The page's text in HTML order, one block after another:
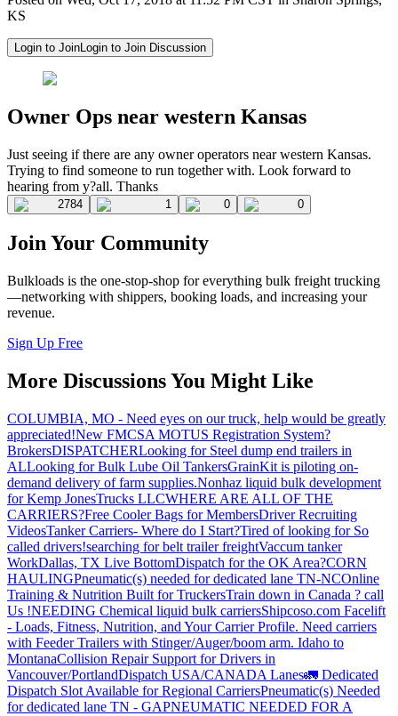
KS
Login to JoinLogin to Join Discussion
Owner Ops near western Kansas
Just seeing if there are any owner operators near western Kansas.
Trying to find someone to run together with. Look forward to
hearing from y?all. Thanks
2784 1 0 0
Join Your Community
Bulkloads is the one-stop-shop for everything bulk freight trucking
—networking with shippers, booking loads, and increasing your
revenue.
Sign Up Free
More Discussions You Might Like
COLUMBIA, MO - Need eyes on our truck, help would be greatly
appreciated!New FMCSA MOTUS Registration System?
BrokersDISPATCHERLooking for Steel dump end trailers in
ALLooking for Bulk Lube Oil TankersGrainKit is piloting on-
demand delivery of farm supplies.Nonhaz liquid bulk development
for Kemp JonesTrucks LLCWHERE ARE ALL OF THE
CARRIERS?Free Cooler Bags for MembersDriver Recruiting
VideosTanker Carriers- Where do I Start?Tired of looking for So
called drivers!searching for belt trailer freightVaccum tanker
WorkDallas, TX Live BottomDispatch for the OK Area?CORN
HAULINGPneumatic(s) needed for dedicated lane TN-NCOnline
Training & Nutrition Built for TruckersTrain down in Canada ? call
Us !NEEDING Chemical liquid bulk carriersShipcoso.com Facelift
- Loads, Fitness, Nutrition, and Your Carrier Profile. Need carriers
with Feeder Trailers with Stinger/Auger/boom arm. Idaho to
MontanaCollision Repair Support for Drivers in
Vancouver/PortlandDispatch USA/CANADA Lanes🚛 Dedicated
Dispatch Slot Available for Regional CarriersPneumatic(s) Needed
for dedicated lane TN - GAPNEUMATIC NEEDED FOR A